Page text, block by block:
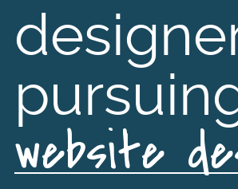
website